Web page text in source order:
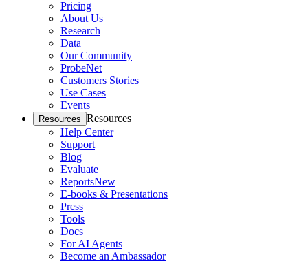
Pricing
About Us
Research
Data
Our Community
ProbeNet
Customers Stories
Use Cases
Events
Resources Resources
Help Center
Support
Blog
Evaluate
ReportsNew
E-books & Presentations
Press
Tools
Docs
For AI Agents
Become an Ambassador